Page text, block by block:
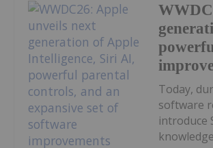
Today,
software
introduce